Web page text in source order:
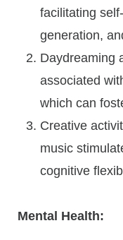
facilitating
generation,
Daydreaming
associated
which can
Creative
music
cognitive
Mental Health: